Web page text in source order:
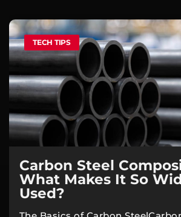
TECH TIPS
Carbon Steel
What Makes It So
Used?